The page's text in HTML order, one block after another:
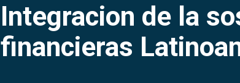
Integracion de la
financieras